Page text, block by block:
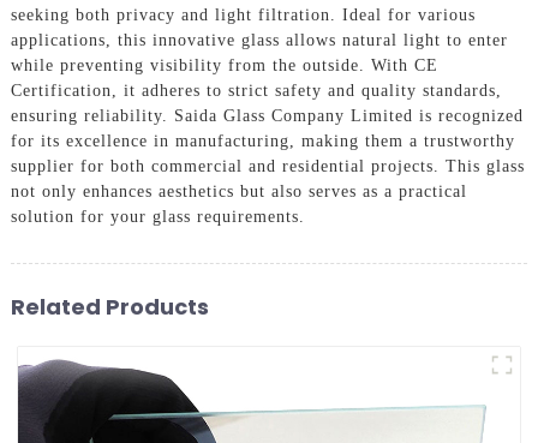
seeking both privacy and light filtration. Ideal for various
applications, this innovative glass allows natural light to enter
while preventing visibility from the outside. With CE
Certification, it adheres to strict safety and quality standards,
ensuring reliability. Saida Glass Company Limited is recognized
for its excellence in manufacturing, making them a trustworthy
supplier for both commercial and residential projects. This glass
not only enhances aesthetics but also serves as a practical
solution for your glass requirements.
Related Products